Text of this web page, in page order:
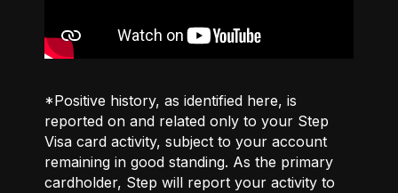
*Positive history, as identified here, is
reported on and related only to your Step
Visa card activity, subject to your account
remaining in good standing. As the primary
cardholder, Step will report your activity to